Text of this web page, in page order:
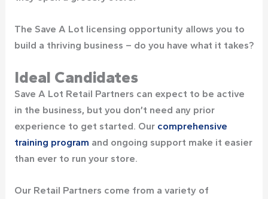
The Save A Lot licensing opportunity allows you to
build a thriving business – do you have what it takes?
Ideal Candidates
Save A Lot Retail Partners can expect to be active
in the business, but you don’t need any prior
experience to get started. Our comprehensive
training program and ongoing support make it easier
than ever to run your store.
Our Retail Partners come from a variety of